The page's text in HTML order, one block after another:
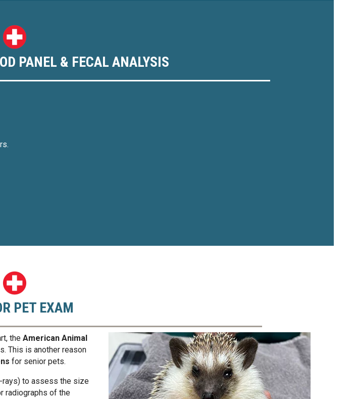
PANEL & FECAL ANALYSIS
PET EXAM
the American Animal
This is another reason
for senior pets.
rays) to assess the size
radiographs of the